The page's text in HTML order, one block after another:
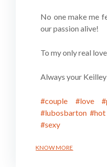
No one make me
our passion alive!
To my only real
Always your Keilley
#couple #love
#lubosbarton #hot
#sexy
KNOW MORE